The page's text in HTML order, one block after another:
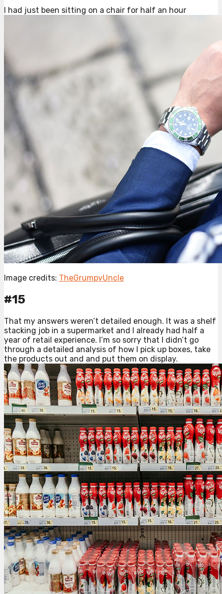
I had just been sitting on a chair for half an hour
Image credits: TheGrumpyUncle
#15
That my answers weren’t detailed enough. It was a shelf
stacking job in a supermarket and I already had half a
year of retail experience. I’m so sorry that I didn’t go
through a detailed analysis of how I pick up boxes, take
the products out and and put them on display.